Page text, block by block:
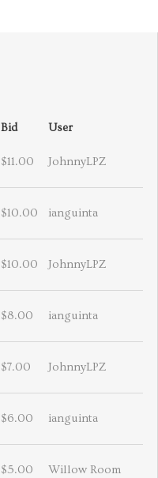
Bid User
$11.00 JohnnyLPZ
$10.00 ianguinta
$10.00 JohnnyLPZ
$8.00 ianguinta
$7.00 JohnnyLPZ
$6.00 ianguinta
$5.00 Willow Room